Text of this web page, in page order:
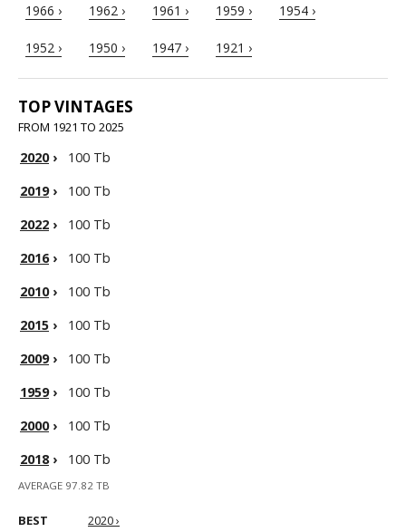
1966 › 1962 › 1961 › 1959 › 1954 ›
1952 › 1950 › 1947 › 1921 ›
TOP VINTAGES
FROM 1921 TO 2025
2020›
100 Tb
2019›
100 Tb
2022 ›
100 Tb
2016›
100 Tb
2010›
100 Tb
2015 ›
100 Tb
2009›
100 Tb
1959›
100 Tb
2000›
100 Tb
2018› 100 Tb
AVERAGE 97.82 TB
BEST 2020 ›